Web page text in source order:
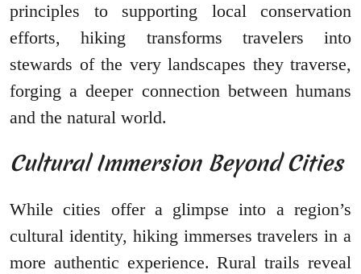
principles to supporting local conservation
efforts, hiking transforms travelers into
stewards of the very landscapes they traverse,
forging a deeper connection between humans
and the natural world.
Cultural Immersion Beyond Cities
While cities offer a glimpse into a region’s
cultural identity, hiking immerses travelers in a
more authentic experience. Rural trails reveal